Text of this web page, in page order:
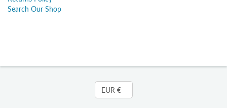
Search Our Shop
Currency
EUR €